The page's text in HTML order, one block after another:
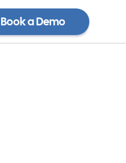
Book a Demo
Book a Demo